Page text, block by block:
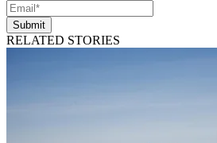
Submit
RELATED STORIES